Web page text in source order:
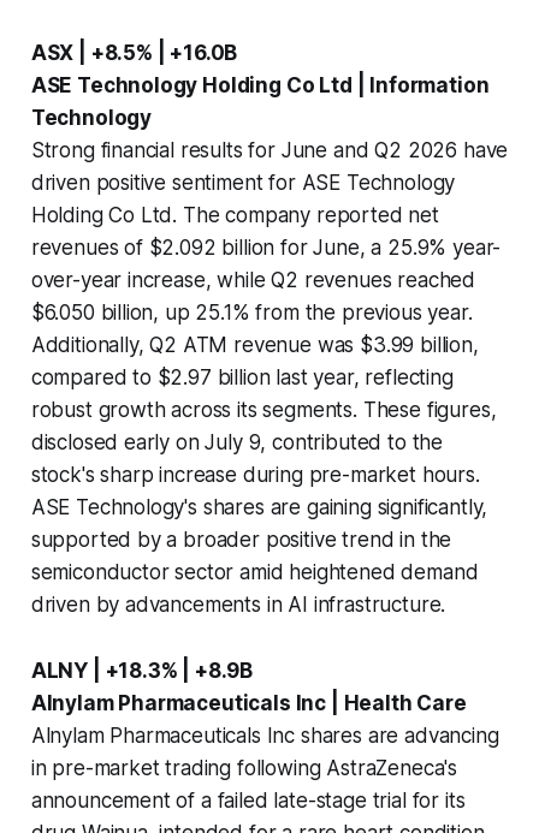
ASX | +8.5% | +16.0B
ASE Technology Holding Co Ltd | Information
Technology
Strong financial results for June and Q2 2026 have
driven positive sentiment for ASE Technology
Holding Co Ltd. The company reported net
revenues of $2.092 billion for June, a 25.9% year-
over-year increase, while Q2 revenues reached
$6.050 billion, up 25.1% from the previous year.
Additionally, Q2 ATM revenue was $3.99 billion,
compared to $2.97 billion last year, reflecting
robust growth across its segments. These figures,
disclosed early on July 9, contributed to the
stock's sharp increase during pre-market hours.
ASE Technology's shares are gaining significantly,
supported by a broader positive trend in the
semiconductor sector amid heightened demand
driven by advancements in AI infrastructure.
ALNY | +18.3% | +8.9B
Alnylam Pharmaceuticals Inc | Health Care
Alnylam Pharmaceuticals Inc shares are advancing
in pre-market trading following AstraZeneca's
announcement of a failed late-stage trial for its